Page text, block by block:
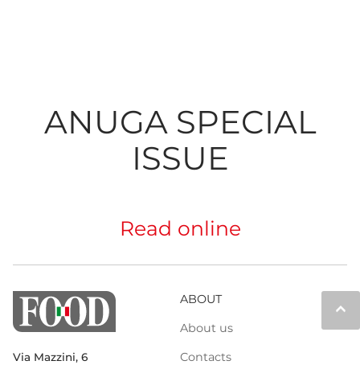
ANUGA SPECIAL
ISSUE
Read online
keyboard_arrow_up
Via Mazzini, 6
ABOUT
About us
Contacts